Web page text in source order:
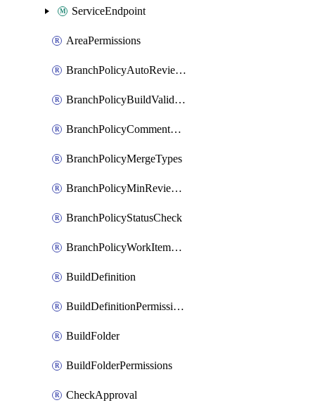
ServiceEndpoint
AreaPermissions
BranchPolicyAutoReviewers
BranchPolicyBuildValidation
BranchPolicyCommentResolution
BranchPolicyMergeTypes
BranchPolicyMinReviewers
BranchPolicyStatusCheck
BranchPolicyWorkItemLinking
BuildDefinition
BuildDefinitionPermissions
BuildFolder
BuildFolderPermissions
CheckApproval